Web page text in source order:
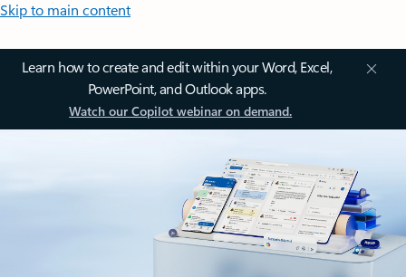
Skip to main content
Learn how to create and edit within your Word, Excel,
PowerPoint, and Outlook apps.
Watch our Copilot webinar on demand.